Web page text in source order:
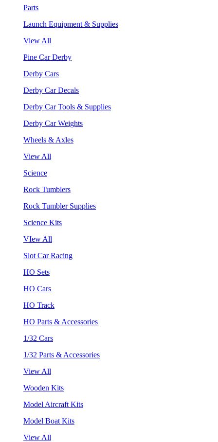
Parts
Launch Equipment & Supplies
View All
Pine Car Derby
Derby Cars
Derby Car Decals
Derby Car Tools & Supplies
Derby Car Weights
Wheels & Axles
View All
Science
Rock Tumblers
Rock Tumbler Supplies
Science Kits
VIew All
Slot Car Racing
HO Sets
HO Cars
HO Track
HO Parts & Accessories
1/32 Cars
1/32 Parts & Accessories
View All
Wooden Kits
Model Aircraft Kits
Model Boat Kits
View All